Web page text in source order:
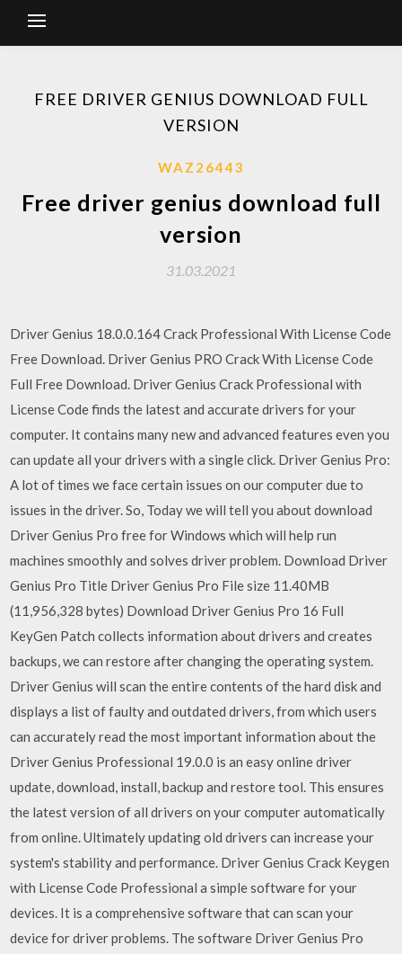
FREE DRIVER GENIUS DOWNLOAD FULL
VERSION
WAZ26443
Free driver genius download full
version
31.03.2021
Driver Genius 18.0.0.164 Crack Professional With License Code
Free Download. Driver Genius PRO Crack With License Code
Full Free Download. Driver Genius Crack Professional with
License Code finds the latest and accurate drivers for your
computer. It contains many new and advanced features even you
can update all your drivers with a single click. Driver Genius Pro:
A lot of times we face certain issues on our computer due to
issues in the driver. So, Today we will tell you about download
Driver Genius Pro free for Windows which will help run
machines smoothly and solves driver problem. Download Driver
Genius Pro Title Driver Genius Pro File size 11.40MB
(11,956,328 bytes) Download Driver Genius Pro 16 Full
KeyGen Patch collects information about drivers and creates
backups, we can restore after changing the operating system.
Driver Genius will scan the entire contents of the hard disk and
displays a list of faulty and outdated drivers, from which users
can accurately read the most important information about the
Driver Genius Professional 19.0.0 is an easy online driver
update, download, install, backup and restore tool. This ensures
the latest version of all drivers on your computer automatically
from online. Ultimately updating old drivers can increase your
system's stability and performance. Driver Genius Crack Keygen
with License Code Professional a simple software for your
devices. It is a comprehensive software that can scan your
device for driver problems. The software Driver Genius Pro